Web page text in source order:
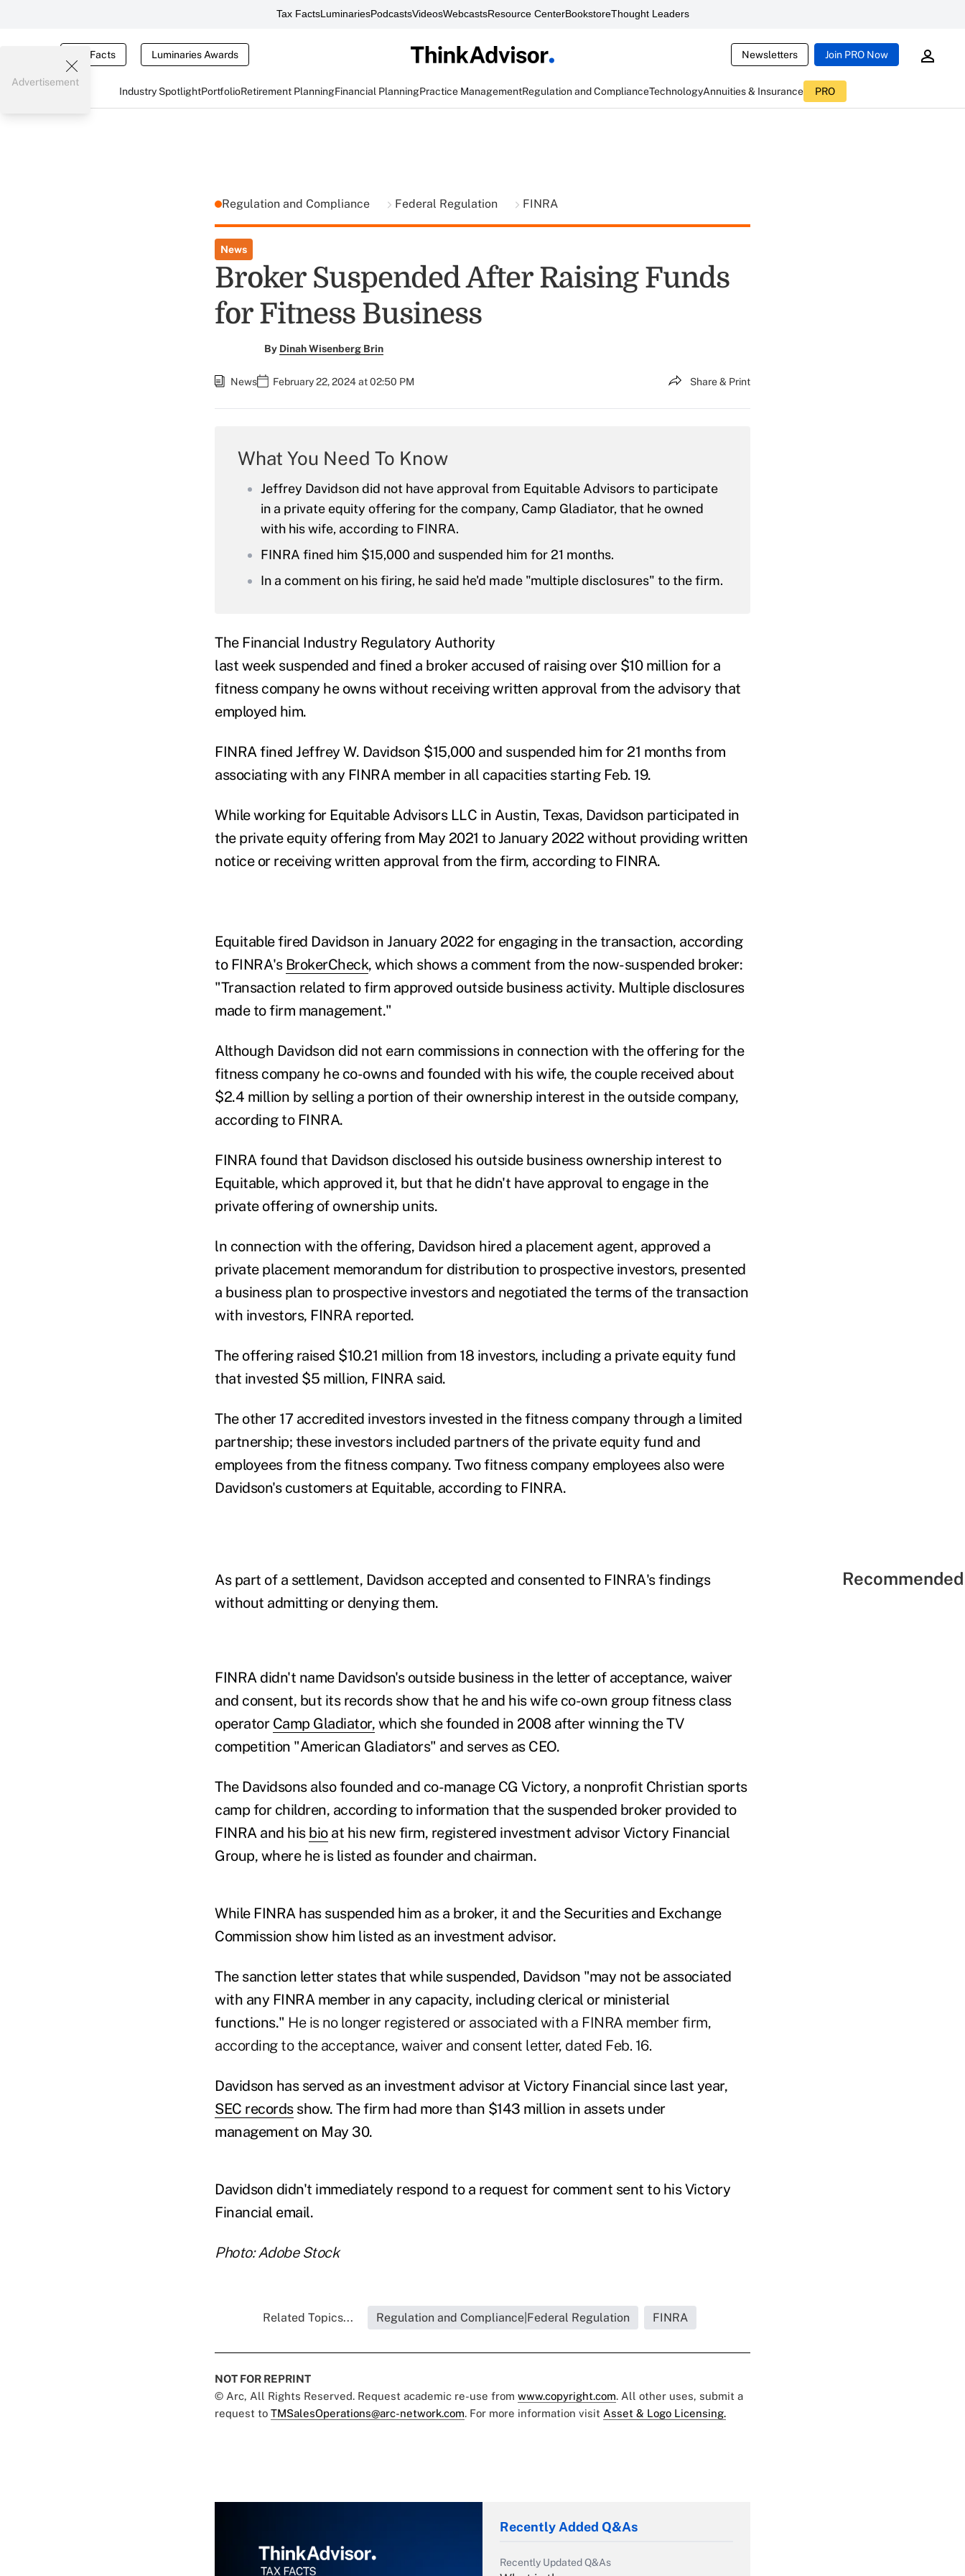
Tax FactsLuminariesPodcastsVideosWebcastsResource CenterBookstoreThought Leaders
Tax Facts Luminaries Awards Newsletters Join PRO Now
Industry SpotlightPortfolioRetirement PlanningFinancial PlanningPractice ManagementRegulation and ComplianceTechnologyAnnuities & Insurance PRO
Advertisement
Regulation and Compliance Federal Regulation FINRA
News
Broker Suspended After Raising Funds
for Fitness Business
By Dinah Wisenberg Brin
News February 22, 2024 at 02:50 PM Share & Print
What You Need To Know
Jeffrey Davidson did not have approval from Equitable Advisors to participate
in a private equity offering for the company, Camp Gladiator, that he owned
with his wife, according to FINRA.
FINRA fined him $15,000 and suspended him for 21 months.
In a comment on his firing, he said he'd made "multiple disclosures" to the firm.
The Financial Industry Regulatory Authority
last week suspended and fined a broker accused of raising over $10 million for a
fitness company he owns without receiving written approval from the advisory that
employed him.
FINRA fined Jeffrey W. Davidson $15,000 and suspended him for 21 months from
associating with any FINRA member in all capacities starting Feb. 19.
While working for Equitable Advisors LLC in Austin, Texas, Davidson participated in
the private equity offering from May 2021 to January 2022 without providing written
notice or receiving written approval from the firm, according to FINRA.
Equitable fired Davidson in January 2022 for engaging in the transaction, according
to FINRA's BrokerCheck, which shows a comment from the now-suspended broker:
"Transaction related to firm approved outside business activity. Multiple disclosures
made to firm management."
Although Davidson did not earn commissions in connection with the offering for the
fitness company he co-owns and founded with his wife, the couple received about
$2.4 million by selling a portion of their ownership interest in the outside company,
according to FINRA.
FINRA found that Davidson disclosed his outside business ownership interest to
Equitable, which approved it, but that he didn't have approval to engage in the
private offering of ownership units.
ln connection with the offering, Davidson hired a placement agent, approved a
private placement memorandum for distribution to prospective investors, presented
a business plan to prospective investors and negotiated the terms of the transaction
with investors, FINRA reported.
The offering raised $10.21 million from 18 investors, including a private equity fund
that invested $5 million, FINRA said.
The other 17 accredited investors invested in the fitness company through a limited
partnership; these investors included partners of the private equity fund and
employees from the fitness company. Two fitness company employees also were
Davidson's customers at Equitable, according to FINRA.
As part of a settlement, Davidson accepted and consented to FINRA's findings
without admitting or denying them.
FINRA didn't name Davidson's outside business in the letter of acceptance, waiver
and consent, but its records show that he and his wife co-own group fitness class
operator Camp Gladiator, which she founded in 2008 after winning the TV
competition "American Gladiators" and serves as CEO.
The Davidsons also founded and co-manage CG Victory, a nonprofit Christian sports
camp for children, according to information that the suspended broker provided to
FINRA and his bioat his new firm, registered investment advisor Victory Financial
Group, where he is listed as founder and chairman.
While FINRA has suspended him as a broker, it and the Securities and Exchange
Commission show him listed as an investment advisor.
The sanction letter states that while suspended, Davidson "may not be associated
with any FINRA member in any capacity, including clerical or ministerial
functions." He is no longer registered or associated with a FINRA member firm,
according to the acceptance, waiver and consent letter, dated Feb. 16.
Davidson has served as an investment advisor at Victory Financial since last year,
SEC recordsshow. The firm had more than $143 million in assets under
management on May 30.
Davidson didn't immediately respond to a request for comment sent to his Victory
Financial email.
Photo: Adobe Stock
Related Topics... Regulation and Compliance|Federal Regulation FINRA
NOT FOR REPRINT
© Arc, All Rights Reserved. Request academic re-use from www.copyright.com. All other uses, submit a
request to TMSalesOperations@arc-network.com. For more information visit Asset & Logo Licensing.
Recently Added Q&As
Recently Updated Q&As